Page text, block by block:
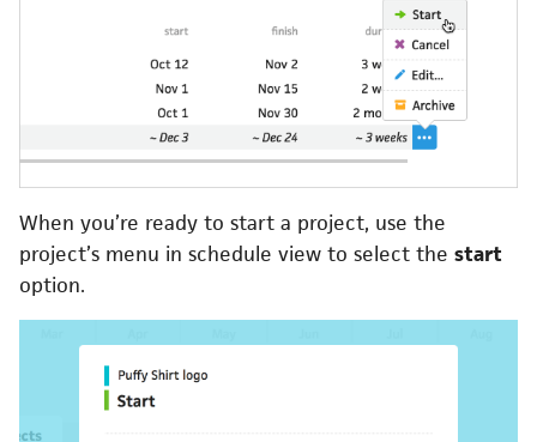
When you’re ready to start a project, use the
project’s menu in schedule view to select the start
option.